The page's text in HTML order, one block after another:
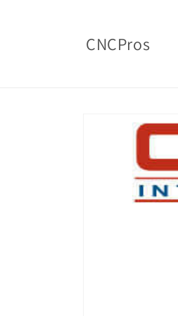
CNCPros
product
information